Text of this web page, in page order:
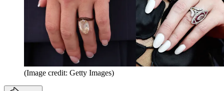
(Image credit: Getty Images)